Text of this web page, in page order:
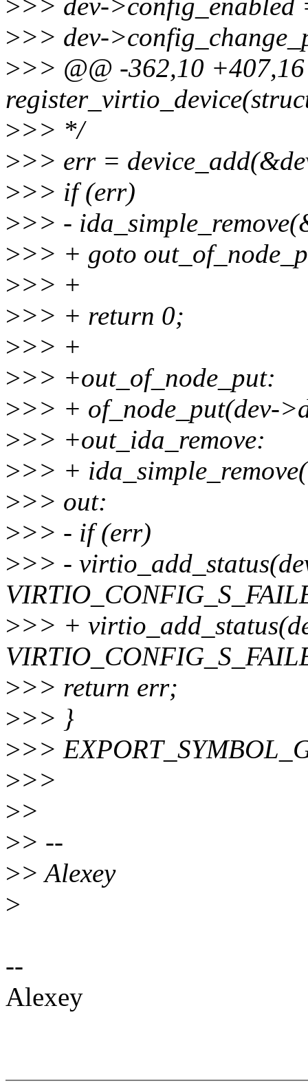
>>> dev->config_enabled
>>> dev-
>>> @@ -362,10
>>> */
>>> err =
>>> if (err)
>>> -
>>> + goto
>>> +
>>> + return 0;
>>> +
>>> +out_of_node_put:
>>> + of_node_put(dev-
>>> +out_ida_remove:
>>> +
>>> out:
>>> - if (err)
>>> -
>>> +
>>> return err;
>>> }
>>>
>>>
>>
>> --
>> Alexey
>
--
Alexey